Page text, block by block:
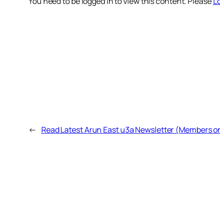
← Read Latest Arun East u3a Newsletter (Members